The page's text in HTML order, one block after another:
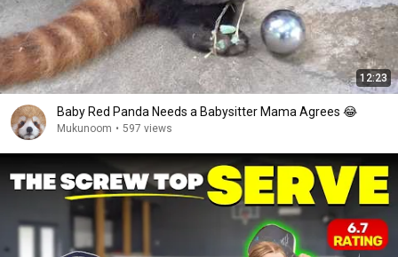
12:23
Baby Red Panda Needs a Babysitter Mama Agrees 😂
Mukunoom • 597 views